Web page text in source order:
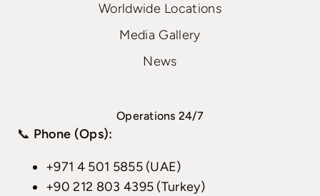
Worldwide Locations
Media Gallery
News
Operations 24/7
📞 Phone (Ops):
+971 4 501 5855 (UAE)
+90 212 803 4395 (Turkey)